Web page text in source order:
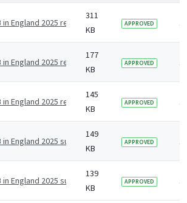
in England 2025 report supplementary data
311
KB
APPROVED
in England 2025 report supplementary data
177
KB
APPROVED
in England 2025 report supplementary data tables
145
KB
APPROVED
in England 2025 supplementary data tables 4 -
149
KB
APPROVED
in England 2025 supplementary data tables 3 -
139
KB
APPROVED